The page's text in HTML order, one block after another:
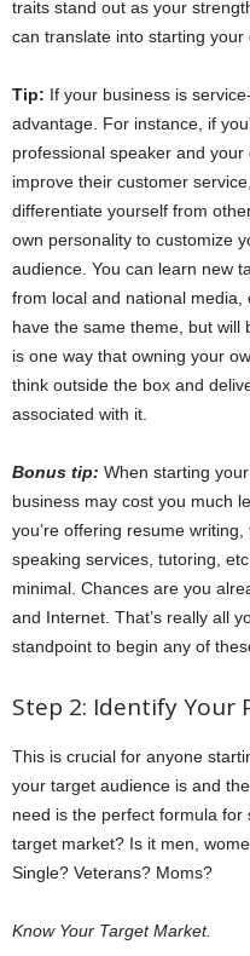
traits stand out as your
can translate into starting your
Tip: If your business is
advantage. For instance, if
professional speaker and
improve their customer
differentiate yourself from
own personality to customize
audience. You can learn new
from local and national
have the same theme, but will
is one way that owning your
think outside the box and
associated with it.
Bonus tip: When starting
business may cost you much
you’re offering resume
speaking services, tutoring,
minimal. Chances are you
and Internet. That’s really all
standpoint to begin any of
Step 2: Identify Your
This is crucial for anyone
your target audience is and
need is the perfect formula
target market? Is it men,
Single? Veterans? Moms?
Know Your Target Market.